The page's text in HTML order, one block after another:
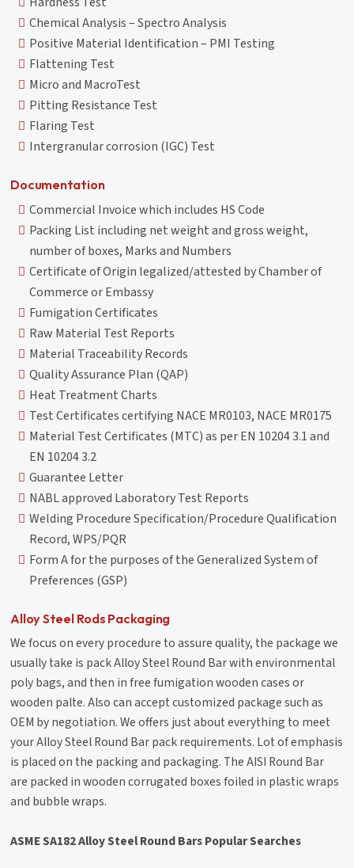
Chemical Analysis – Spectro Analysis
Positive Material Identification – PMI Testing
Flattening Test
Micro and MacroTest
Pitting Resistance Test
Flaring Test
Intergranular corrosion (IGC) Test
Documentation
Commercial Invoice which includes HS Code
Packing List including net weight and gross weight,
number of boxes, Marks and Numbers
Certificate of Origin legalized/attested by Chamber of
Commerce or Embassy
Fumigation Certificates
Raw Material Test Reports
Material Traceability Records
Quality Assurance Plan (QAP)
Heat Treatment Charts
Test Certificates certifying NACE MR0103, NACE MR0175
Material Test Certificates (MTC) as per EN 10204 3.1 and
EN 10204 3.2
Guarantee Letter
NABL approved Laboratory Test Reports
Welding Procedure Specification/Procedure Qualification
Record, WPS/PQR
Form A for the purposes of the Generalized System of
Preferences (GSP)
Alloy Steel Rods Packaging
We focus on every procedure to assure quality, the package we
usually take is pack Alloy Steel Round Bar with environmental
poly bags, and then in free fumigation wooden cases or
wooden palte. Also can accept customized package such as
OEM by negotiation. We offers just about everything to meet
your Alloy Steel Round Bar pack requirements. Lot of emphasis
is placed on the packing and packaging. The AISI Round Bar
are packed in wooden corrugated boxes foiled in plastic wraps
and bubble wraps.
ASME SA182 Alloy Steel Round Bars Popular Searches